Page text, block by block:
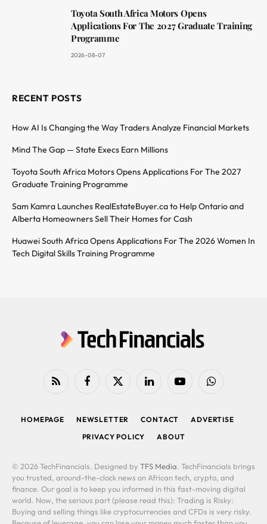
Toyota South Africa Motors Opens
Applications For The 2027 Graduate Training
Programme
2026-08-07
RECENT POSTS
How AI Is Changing the Way Traders Analyze Financial Markets
Mind The Gap — State Execs Earn Millions
Toyota South Africa Motors Opens Applications For The 2027
Graduate Training Programme
Sam Kamra Launches RealEstateBuyer.ca to Help Ontario and
Alberta Homeowners Sell Their Homes for Cash
Huawei South Africa Opens Applications For The 2026 Women In
Tech Digital Skills Training Programme
RSS FacebookX
LinkedIn YouTubeWhatsApp
HOMEPAGE NEWSLETTER CONTACT
ADVERTISE
PRIVACY POLICY
ABOUT
© 2026 TechFinancials. Designed by TFS Media. TechFinancials brings
you trusted, around-the-clock news on African tech, crypto, and
finance. Our goal is to keep you informed in this fast-moving digital
world. Now, the serious part (please read this): Trading is Risky:
Buying and selling things like cryptocurrencies and CFDs is very risky.